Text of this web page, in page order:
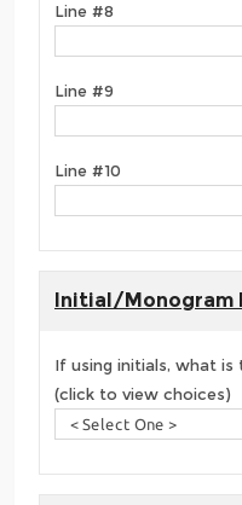
Line #8
Line #9
Line #10
Initial/Monogram
If using initials, what is
(click to view choices)